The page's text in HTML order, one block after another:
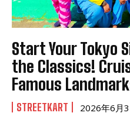
Start Your Tokyo
the Classics!
Famous
STREETKART 2026年6月